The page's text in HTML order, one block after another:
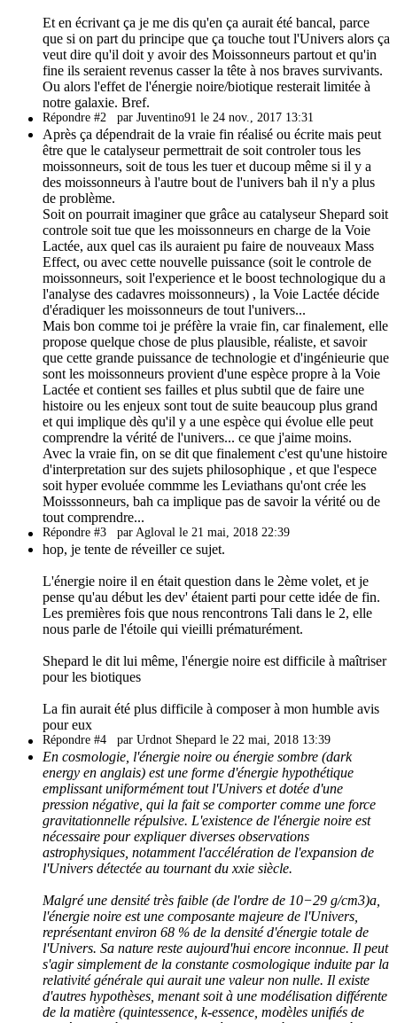
Et en écrivant ça je me dis qu'en ça aurait été bancal, parce
que si on part du principe que ça touche tout l'Univers alors ça
veut dire qu'il doit y avoir des Moissonneurs partout et qu'in
fine ils seraient revenus casser la tête à nos braves survivants.
Ou alors l'effet de l'énergie noire/biotique resterait limitée à
notre galaxie. Bref.
Répondre #2 par Juventino91 le 24 nov., 2017 13:31
Après ça dépendrait de la vraie fin réalisé ou écrite mais peut
être que le catalyseur permettrait de soit controler tous les
moissonneurs, soit de tous les tuer et ducoup même si il y a
des moissonneurs à l'autre bout de l'univers bah il n'y a plus
de problème.
Soit on pourrait imaginer que grâce au catalyseur Shepard soit
controle soit tue que les moissonneurs en charge de la Voie
Lactée, aux quel cas ils auraient pu faire de nouveaux Mass
Effect, ou avec cette nouvelle puissance (soit le controle de
moissonneurs, soit l'experience et le boost technologique du a
l'analyse des cadavres moissonneurs) , la Voie Lactée décide
d'éradiquer les moissonneurs de tout l'univers...
Mais bon comme toi je préfère la vraie fin, car finalement, elle
propose quelque chose de plus plausible, réaliste, et savoir
que cette grande puissance de technologie et d'ingénieurie que
sont les moissonneurs provient d'une espèce propre à la Voie
Lactée et contient ses failles et plus subtil que de faire une
histoire ou les enjeux sont tout de suite beaucoup plus grand
et qui implique dès qu'il y a une espèce qui évolue elle peut
comprendre la vérité de l'univers... ce que j'aime moins.
Avec la vraie fin, on se dit que finalement c'est qu'une histoire
d'interpretation sur des sujets philosophique , et que l'espece
soit hyper evoluée commme les Leviathans qu'ont crée les
Moisssonneurs, bah ca implique pas de savoir la vérité ou de
tout comprendre...
Répondre #3 par Agloval le 21 mai, 2018 22:39
hop, je tente de réveiller ce sujet.
L'énergie noire il en était question dans le 2ème volet, et je
pense qu'au début les dev' étaient parti pour cette idée de fin.
Les premières fois que nous rencontrons Tali dans le 2, elle
nous parle de l'étoile qui vieilli prématurément.
Shepard le dit lui même, l'énergie noire est difficile à maîtriser
pour les biotiques
La fin aurait été plus difficile à composer à mon humble avis
pour eux
Répondre #4 par Urdnot Shepard le 22 mai, 2018 13:39
En cosmologie, l'énergie noire ou énergie sombre (dark
energy en anglais) est une forme d'énergie hypothétique
emplissant uniformément tout l'Univers et dotée d'une
pression négative, qui la fait se comporter comme une force
gravitationnelle répulsive. L'existence de l'énergie noire est
nécessaire pour expliquer diverses observations
astrophysiques, notamment l'accélération de l'expansion de
l'Univers détectée au tournant du xxie siècle.
Malgré une densité très faible (de l'ordre de 10−29 g/cm3)a,
l'énergie noire est une composante majeure de l'Univers,
représentant environ 68 % de la densité d'énergie totale de
l'Univers. Sa nature reste aujourd'hui encore inconnue. Il peut
s'agir simplement de la constante cosmologique induite par la
relativité générale qui aurait une valeur non nulle. Il existe
d'autres hypothèses, menant soit à une modélisation différente
de la matière (quintessence, k-essence, modèles unifiés de